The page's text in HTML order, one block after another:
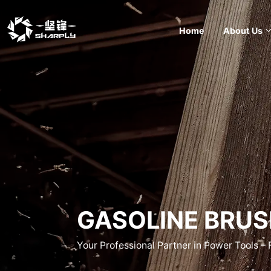
Home About Us
GASOLINE
Your Professional Partner in Power Tools